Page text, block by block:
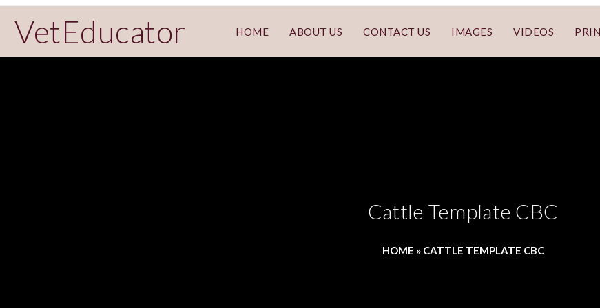
VetEducator HOME ABOUT US CONTACT US IMAGES VIDEOS
Cattle Template CBC
HOME » CATTLE TEMPLATE CBC